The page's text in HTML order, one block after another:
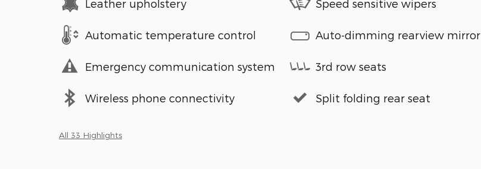
Leather upholstery
Automatic temperature control
Emergency communication system
Wireless phone connectivity
Speed sensitive wipers
Auto-dimming rearview mirror
3rd row seats
Split folding rear seat
All 33 Highlights